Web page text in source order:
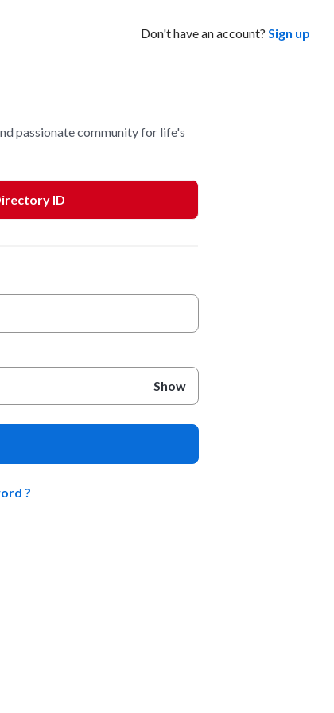
Don't have an account? Sign up
passionate community for life's
ID
Show
?